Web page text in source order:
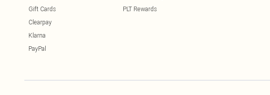
Gift Cards
Clearpay
Klarna
PayPal
PLT Rewards